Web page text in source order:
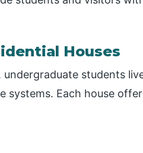
Houses
undergraduate students
systems. Each house